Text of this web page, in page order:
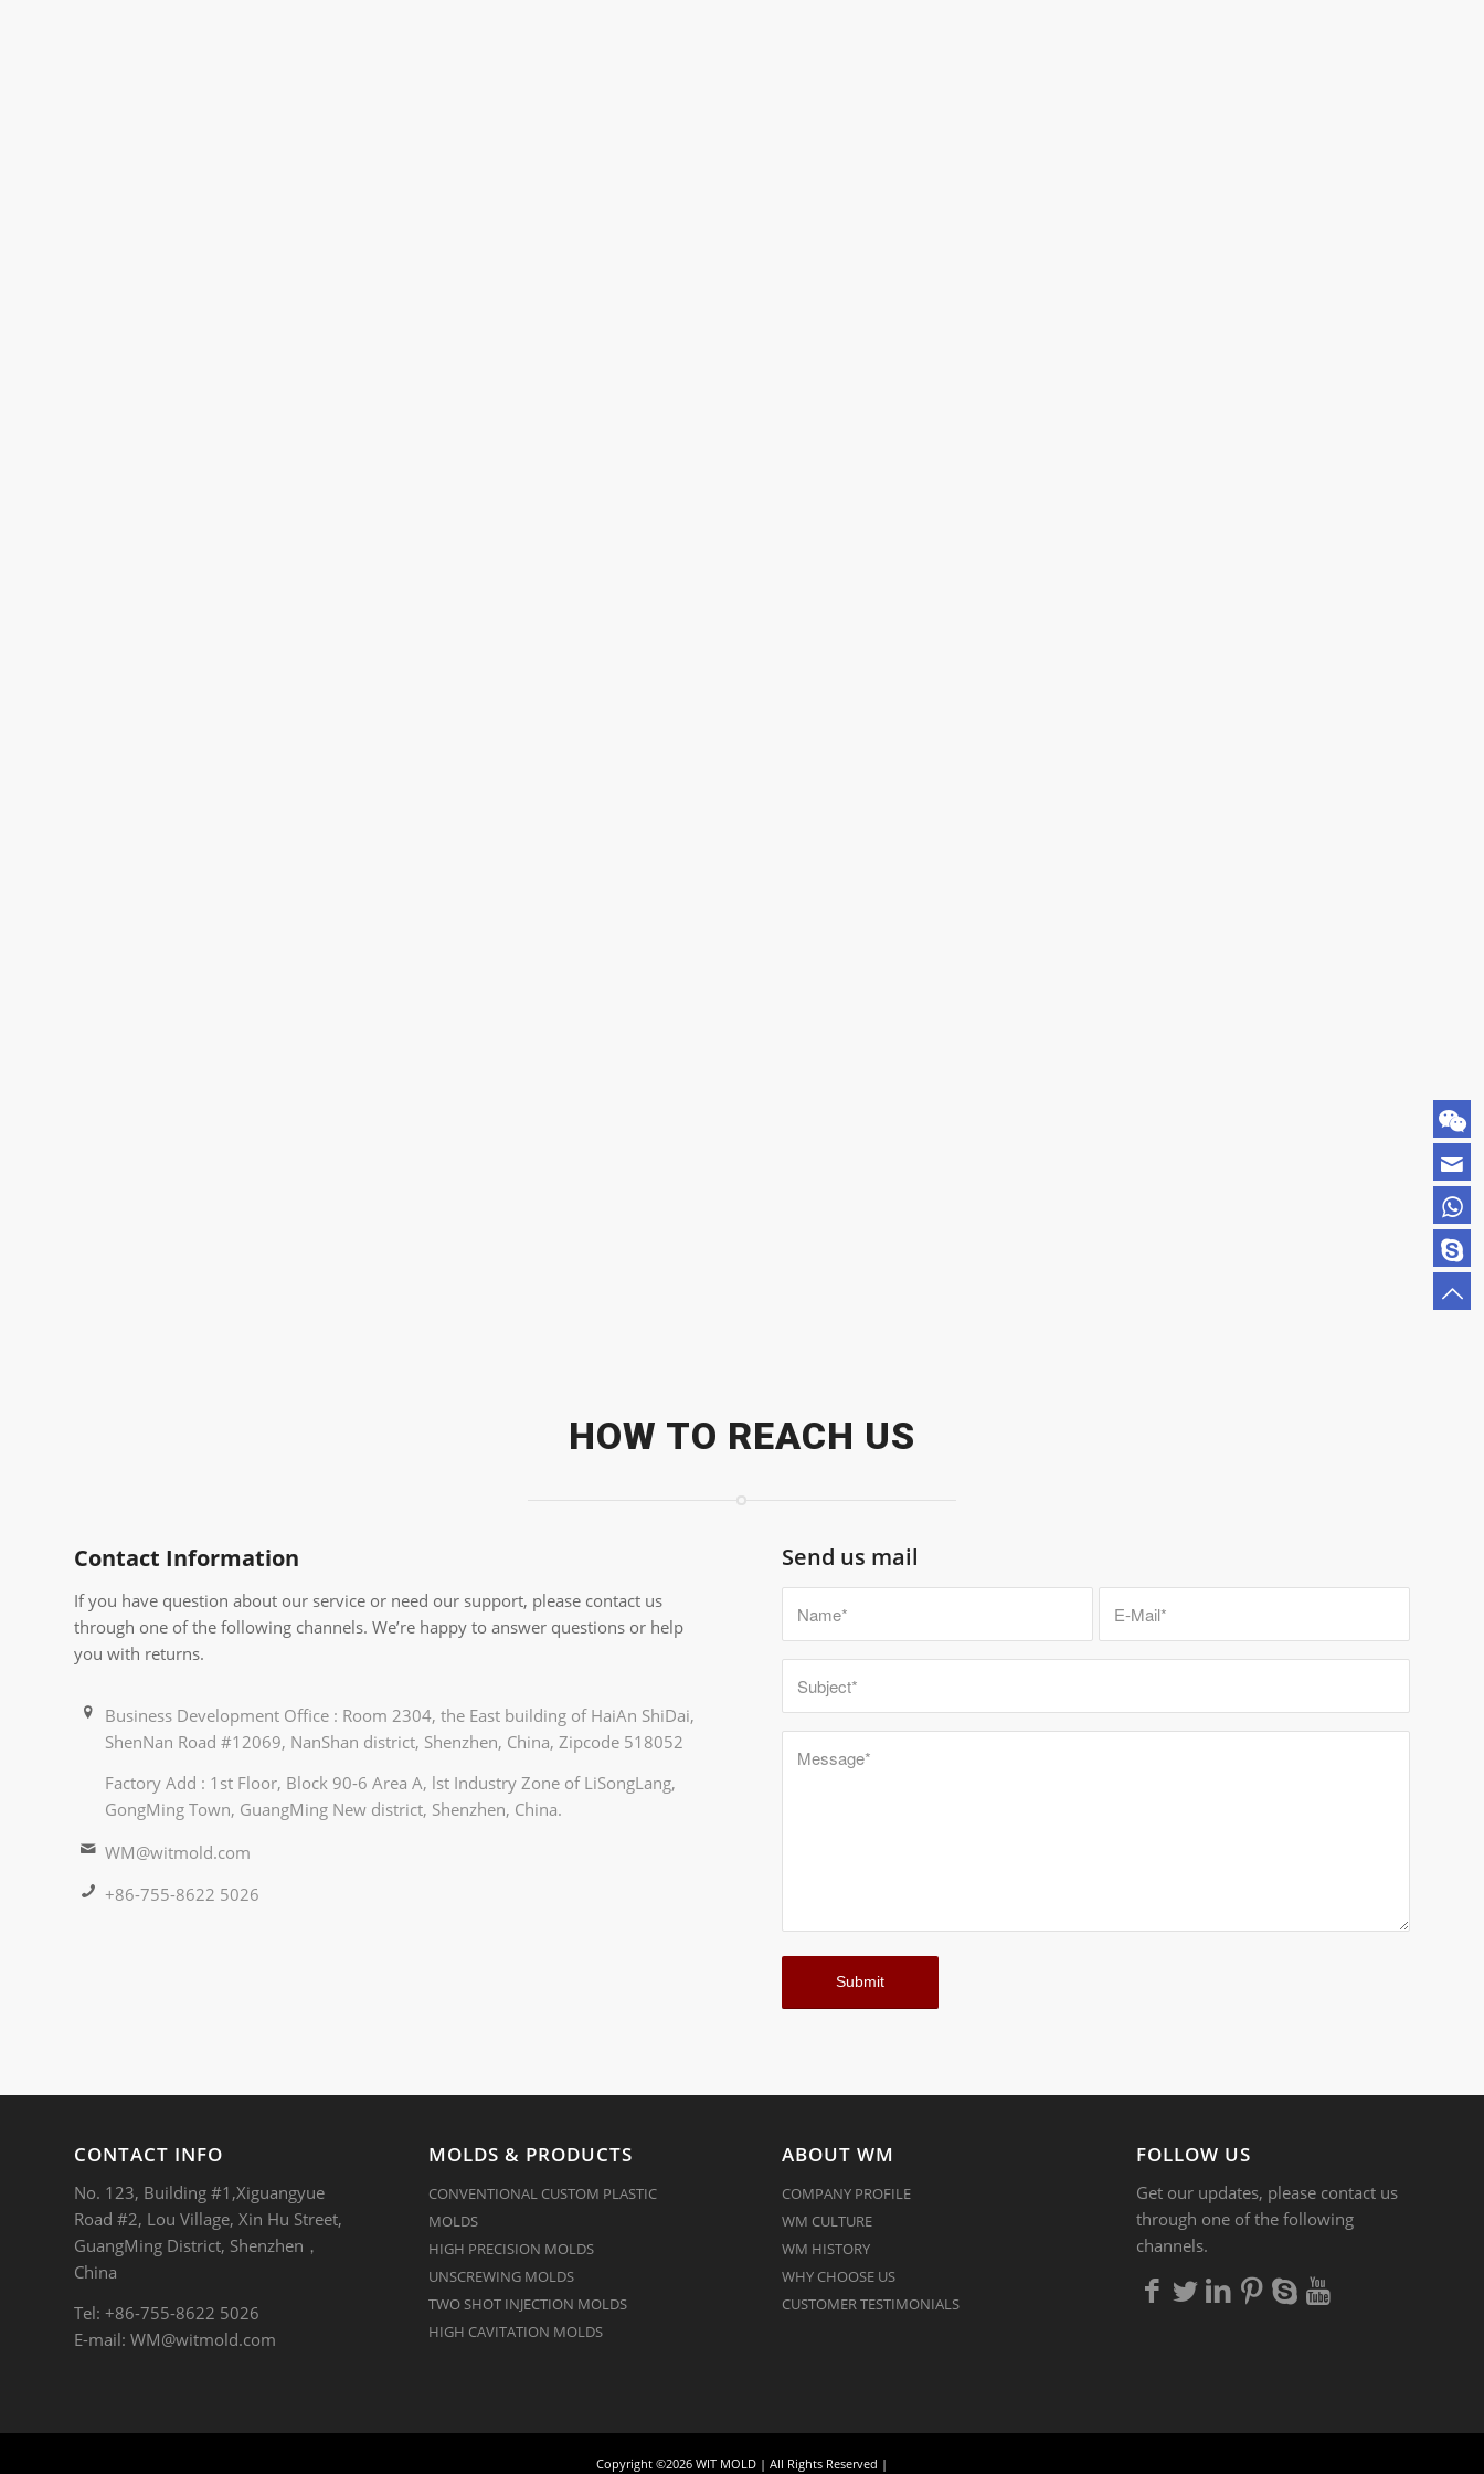
HOW TO REACH US
Contact Information
If you have question about our service or need our support, please contact us
through one of the following channels. We’re happy to answer questions or help
you with returns.
Business Development Office : Room 2304, the East building of HaiAn ShiDai,
ShenNan Road #12069, NanShan district, Shenzhen, China, Zipcode 518052
Factory Add : 1st Floor, Block 90-6 Area A, lst Industry Zone of LiSongLang,
GongMing Town, GuangMing New district, Shenzhen, China.
WM@witmold.com
+86-755-8622 5026
Send us mail
CONTACT INFO
No. 123, Building #1,Xiguangyue
Road #2, Lou Village, Xin Hu Street,
GuangMing District, Shenzhen，
China
Tel: +86-755-8622 5026
E-mail: WM@witmold.com
MOLDS & PRODUCTS
CONVENTIONAL CUSTOM PLASTIC
MOLDS
HIGH PRECISION MOLDS
UNSCREWING MOLDS
TWO SHOT INJECTION MOLDS
HIGH CAVITATION MOLDS
ABOUT WM
COMPANY PROFILE
WM CULTURE
WM HISTORY
WHY CHOOSE US
CUSTOMER TESTIMONIALS
FOLLOW US
Get our updates, please contact us
through one of the following
channels.
Copyright ©2026 WIT MOLD | All Rights Reserved |